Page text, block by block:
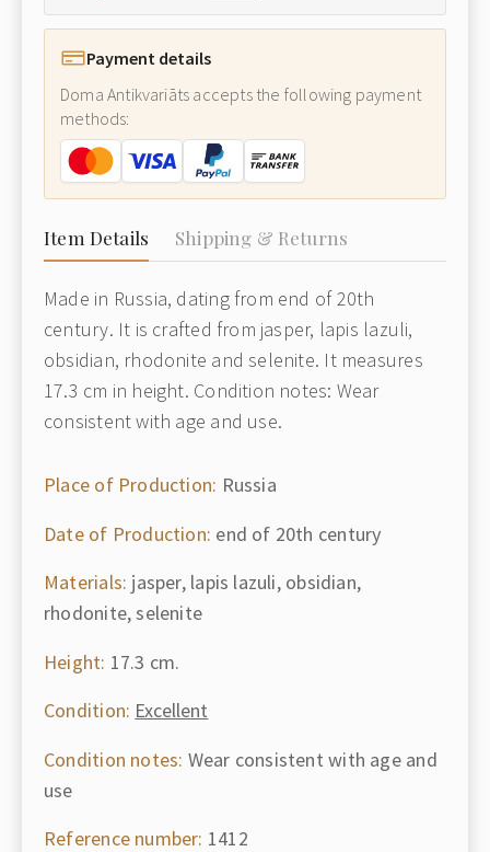
Payment details
Doma Antikvariāts accepts the following payment
methods:
Item Details Shipping & Returns
Made in Russia, dating from end of 20th
century. It is crafted from jasper, lapis lazuli,
obsidian, rhodonite and selenite. It measures
17.3 cm in height. Condition notes: Wear
consistent with age and use.
Place of Production: Russia
Date of Production: end of 20th century
Materials: jasper, lapis lazuli, obsidian,
rhodonite, selenite
Height: 17.3 cm.
Condition: Excellent
Condition notes: Wear consistent with age and
use
Reference number: 1412